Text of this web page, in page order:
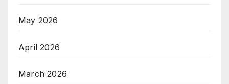
May 2026
April 2026
March 2026